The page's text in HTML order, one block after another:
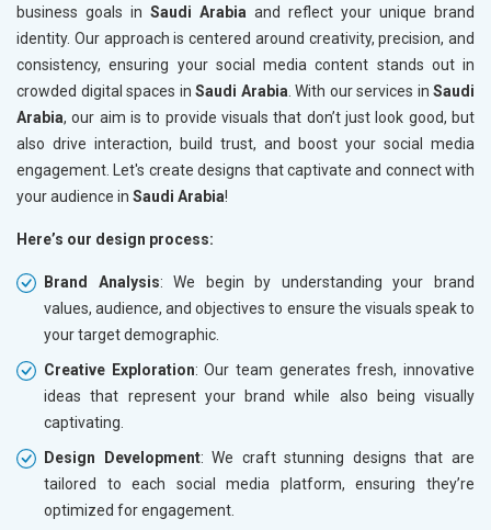
business goals in Saudi Arabia and reflect your unique brand
identity. Our approach is centered around creativity, precision, and
consistency, ensuring your social media content stands out in
crowded digital spaces in Saudi Arabia . With our services in Saudi
Arabia, our aim is to provide visuals that don’t just look good, but
also drive interaction, build trust, and boost your social media
engagement. Let's create designs that captivate and connect with
your audience in Saudi Arabia!
Here’s our design process:
Brand Analysis: We begin by understanding your brand
values, audience, and objectives to ensure the visuals speak to
your target demographic.
Creative Exploration: Our team generates fresh, innovative
ideas that represent your brand while also being visually
captivating.
Design Development: We craft stunning designs that are
tailored to each social media platform, ensuring they’re
optimized for engagement.